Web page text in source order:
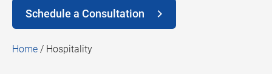
Schedule a Consultation
Home / Hospitality